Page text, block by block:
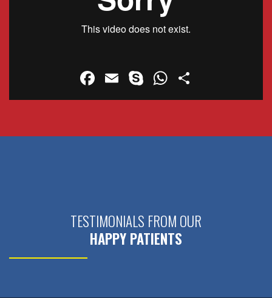
Facebook
EmailSkypeWhatsApp
TESTIMONIALS FROM OUR
HAPPY PATIENTS